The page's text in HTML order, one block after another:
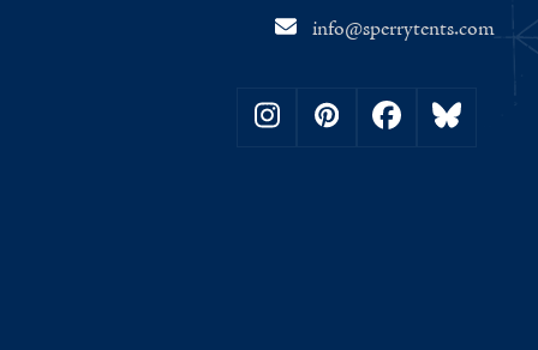
info@sperrytents.com
Instagram
PinterestFacebookBluesky